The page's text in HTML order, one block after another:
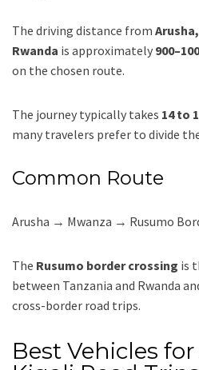
The driving distance from
Rwanda is approximately
on the chosen route.
The journey typically takes 14 to
many travelers prefer to divide
Common Route
Arusha → Mwanza → Rusumo
The Rusumo border crossing is
between Tanzania and Rwanda
cross-border road trips.
Best Vehicles